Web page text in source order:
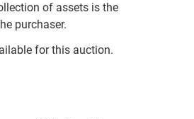
of assets is the
purchaser.
for this auction.